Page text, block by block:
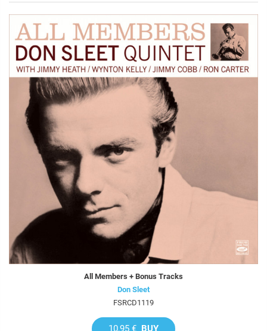
All Members + Bonus Tracks
Don Sleet
FSRCD1119
10,95 € BUY